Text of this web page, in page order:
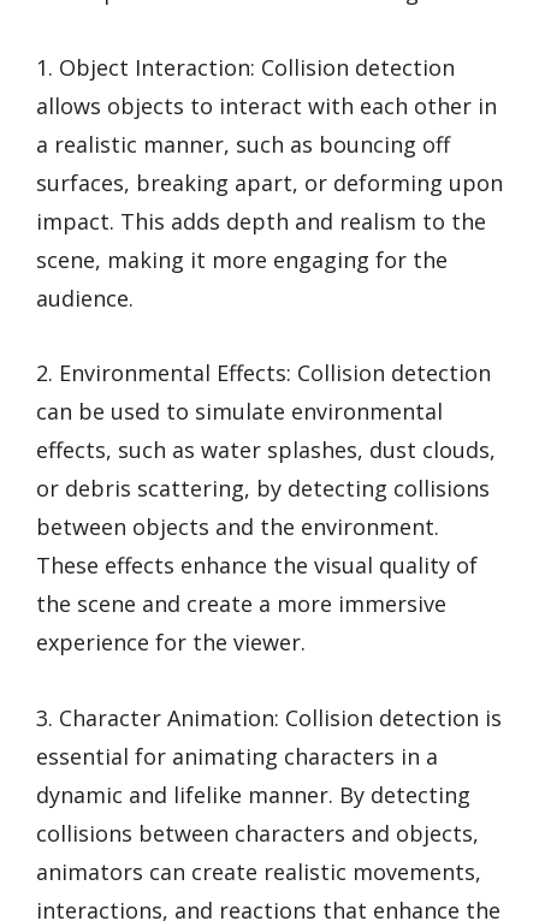
1. Object Interaction: Collision detection
allows objects to interact with each other in
a realistic manner, such as bouncing off
surfaces, breaking apart, or deforming upon
impact. This adds depth and realism to the
scene, making it more engaging for the
audience.
2. Environmental Effects: Collision detection
can be used to simulate environmental
effects, such as water splashes, dust clouds,
or debris scattering, by detecting collisions
between objects and the environment.
These effects enhance the visual quality of
the scene and create a more immersive
experience for the viewer.
3. Character Animation: Collision detection is
essential for animating characters in a
dynamic and lifelike manner. By detecting
collisions between characters and objects,
animators can create realistic movements,
interactions, and reactions that enhance the